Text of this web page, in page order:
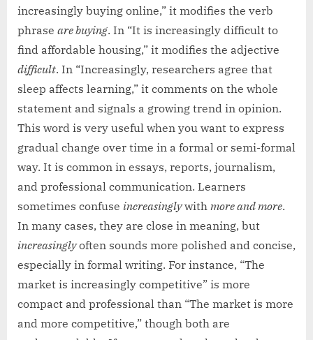
increasingly buying online,” it modifies the verb
phrase are buying. In “It is increasingly difficult to
find affordable housing,” it modifies the adjective
difficult. In “Increasingly, researchers agree that
sleep affects learning,” it comments on the whole
statement and signals a growing trend in opinion.
This word is very useful when you want to express
gradual change over time in a formal or semi-formal
way. It is common in essays, reports, journalism,
and professional communication. Learners
sometimes confuse increasinglywith more and more.
In many cases, they are close in meaning, but
increasinglyoften sounds more polished and concise,
especially in formal writing. For instance, “The
market is increasingly competitive” is more
compact and professional than “The market is more
and more competitive,” though both are